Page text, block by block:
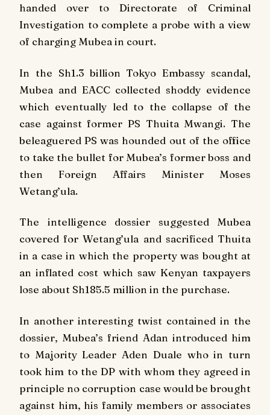
handed over to Directorate of Criminal
Investigation to complete a probe with a view
of charging Mubea in court.
In the Sh1.3 billion Tokyo Embassy scandal,
Mubea and EACC collected shoddy evidence
which eventually led to the collapse of the
case against former PS Thuita Mwangi. The
beleaguered PS was hounded out of the office
to take the bullet for Mubea’s former boss and
then Foreign Affairs Minister Moses
Wetang’ula.
The intelligence dossier suggested Mubea
covered for Wetang’ula and sacrificed Thuita
in a case in which the property was bought at
an inflated cost which saw Kenyan taxpayers
lose about Sh185.5 million in the purchase.
In another interesting twist contained in the
dossier, Mubea’s friend Adan introduced him
to Majority Leader Aden Duale who in turn
took him to the DP with whom they agreed in
principle no corruption case would be brought
against him, his family members or associates